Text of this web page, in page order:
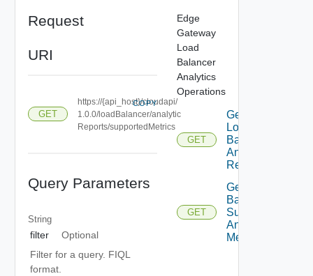
Request
URI
GET
https://{api_host}/cloudapi/
1.0.0/loadBalancer/analytic
Reports/supportedMetrics
COPY
Query Parameters
String
filter
Optional
Filter for a query. FIQL
format.
Edge
Gateway
Load
Balancer
Analytics
Operations
GET
Get
Load
Balancer
Analytic
Reports
GET
Get Load
Balancer
Supported
Analytic
Metrics